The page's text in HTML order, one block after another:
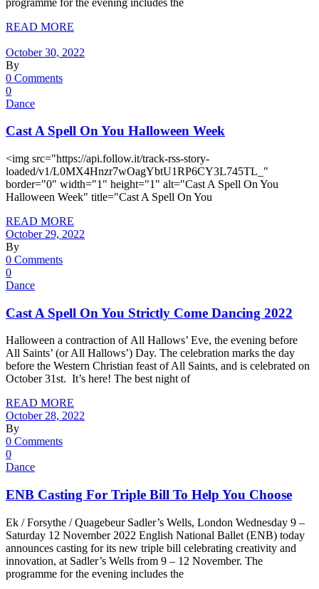
READ MORE
October 30, 2022
By
0 Comments
0
Dance
Cast A Spell On You Halloween Week
<img src="https://api.follow.it/track-rss-story-
loaded/v1/L0MX4Hnzr7wOagYbtU1RP6CY3L745TL_"
border="0" width="1" height="1" alt="Cast A Spell On You
Halloween Week" title="Cast A Spell On You
READ MORE
October 29, 2022
By
0 Comments
0
Dance
Cast A Spell On You Strictly Come Dancing 2022
Halloween a contraction of All Hallows’ Eve, the evening before
All Saints’ (or All Hallows’) Day. The celebration marks the day
before the Western Christian feast of All Saints, and is celebrated on
October 31st. It’s here! The best night of
READ MORE
October 28, 2022
By
0 Comments
0
Dance
ENB Casting For Triple Bill To Help You Choose
Ek / Forsythe / Quagebeur Sadler’s Wells, London Wednesday 9 –
Saturday 12 November 2022 English National Ballet (ENB) today
announces casting for its new triple bill celebrating creativity and
innovation, at Sadler’s Wells from 9 – 12 November. The
programme for the evening includes the